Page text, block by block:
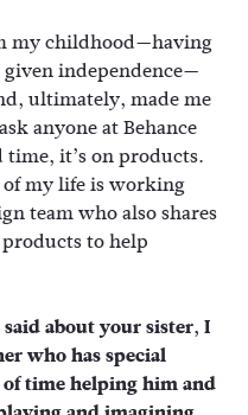
my childhood—having
independence—
ultimately, made me
anyone at Behance
time, it’s on products.
of my life is working
team who also shares
to help
about your sister, I
who has special
of time helping him and